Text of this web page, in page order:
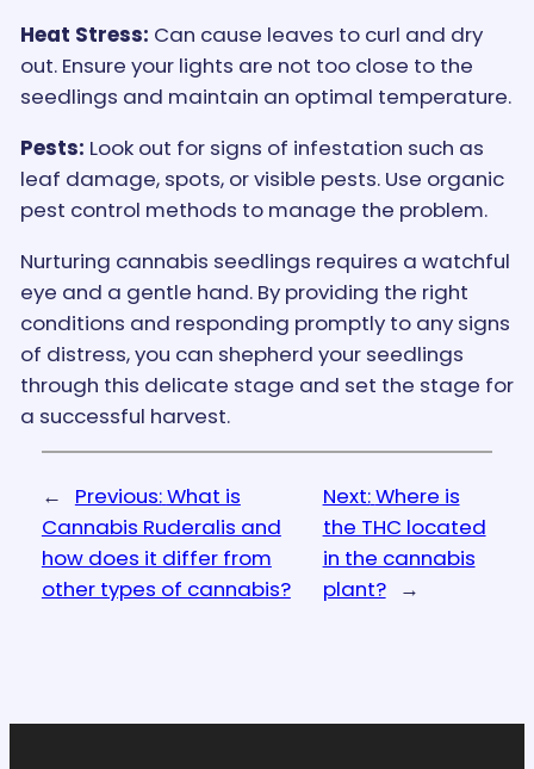
Heat Stress: Can cause leaves to curl and dry
out. Ensure your lights are not too close to the
seedlings and maintain an optimal temperature.
Pests: Look out for signs of infestation such as
leaf damage, spots, or visible pests. Use organic
pest control methods to manage the problem.
Nurturing cannabis seedlings requires a watchful
eye and a gentle hand. By providing the right
conditions and responding promptly to any signs
of distress, you can shepherd your seedlings
through this delicate stage and set the stage for
a successful harvest.
← Previous:What is
Cannabis Ruderalis and
how does it differ from
other types of cannabis?
Next:Where is
the THC located
in the cannabis
plant?
→